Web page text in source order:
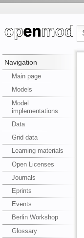
Navigation
Main page
Models
Model
implementations
Data
Grid data
Learning materials
Open Licenses
Journals
Eprints
Events
Berlin Workshop
Glossary